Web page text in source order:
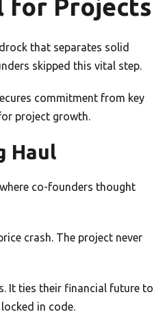
for Projects
that separates solid
skipped this vital step.
commitment from key
project growth.
Haul
co-founders thought
crash. The project never
It ties their financial future to
in code.